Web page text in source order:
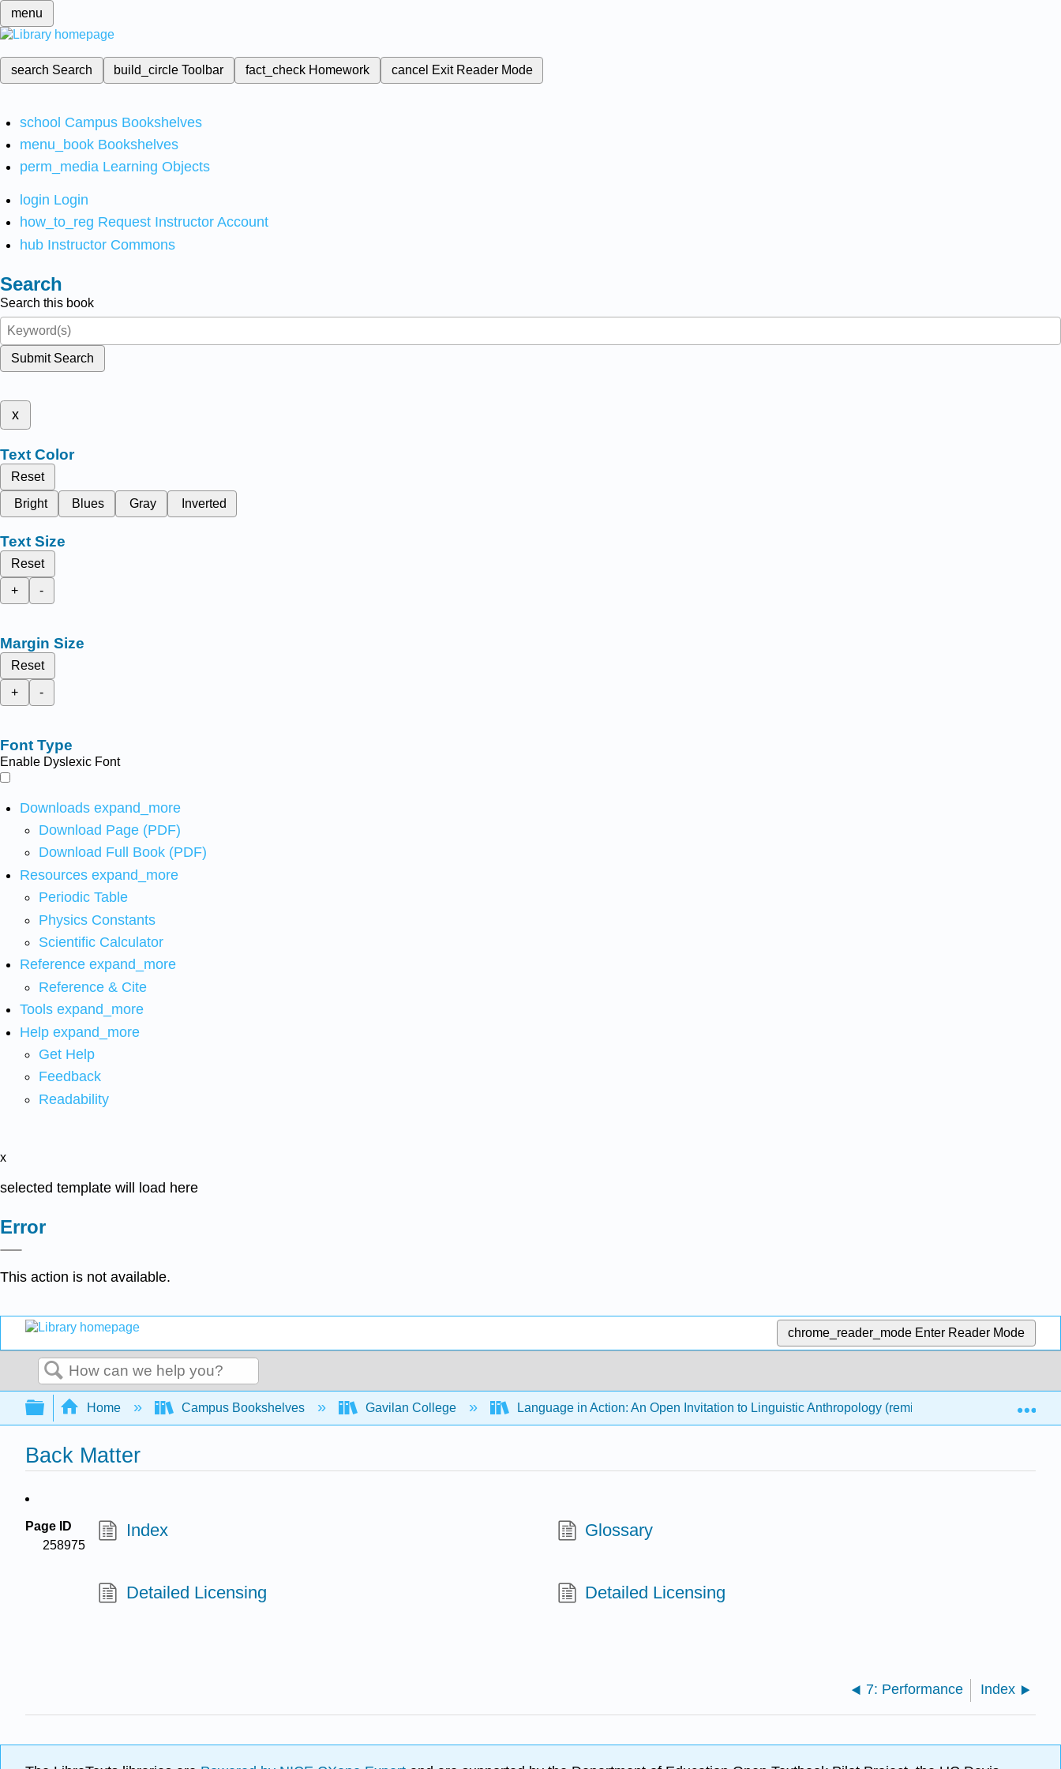
menu
search Search build_circleToolbar fact_check Homework cancel Exit Reader Mode
school Campus Bookshelves
menu_book Bookshelves
perm_media Learning Objects
login Login
how_to_reg Request Instructor Account
hub Instructor Commons
Search
Search this book
Submit Search
x
Text Color
Reset
Bright
Blues Gray Inverted
Text Size
Reset
+
-
Margin Size
Reset
+
-
Font Type
Enable Dyslexic Font
Downloads expand_more
Download Page (PDF)
Download Full Book (PDF)
Resources expand_more
Periodic Table
Physics Constants
Scientific Calculator
Reference expand_more
Reference & Cite
Tools expand_more
Help expand_more
Get Help
Feedback
Readability
x
selected template will load here
Error
This action is not available.
chrome_reader_mode Enter Reader Mode
Search
Expand/collapse global hierarchy
Home Campus Bookshelves Gavilan College Language in Action: An Open Invitation to Linguistic Anthropology (remixed by Debbie Klein)
Back Matter
Page ID
258975
Index Glossary
Detailed Licensing Detailed Licensing
7: Performance Index